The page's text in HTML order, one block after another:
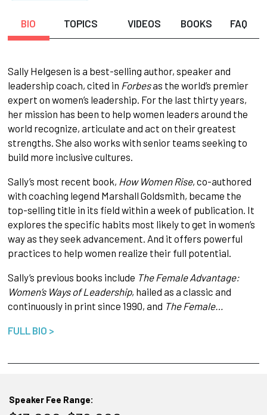
BIO TOPICS VIDEOS BOOKS FAQ
Sally Helgesen is a best-selling author, speaker and
leadership coach, cited in Forbesas the world’s premier
expert on women’s leadership. For the last thirty years,
her mission has been to help women leaders around the
world recognize, articulate and act on their greatest
strengths. She also works with senior teams seeking to
build more inclusive cultures.
Sally’s most recent book, How Women Rise, co-authored
with coaching legend Marshall Goldsmith, became the
top-selling title in its field within a week of publication. It
explores the specific habits most likely to get in women’s
way as they seek advancement. And it offers powerful
practices to help women realize their full potential.
Sally’s previous books include The Female Advantage:
Women’s Ways of Leadership, hailed as a classic and
continuously in print since 1990, and The Female…
FULL BIO >
Speaker Fee Range: